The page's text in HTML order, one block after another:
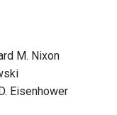
M. Nixon
Eisenhower